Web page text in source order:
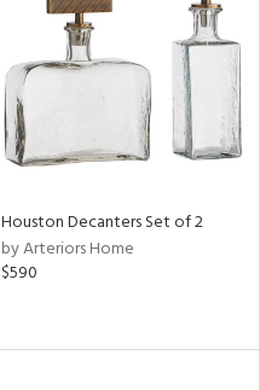
Houston Decanters Set of 2
by Arteriors Home
$590